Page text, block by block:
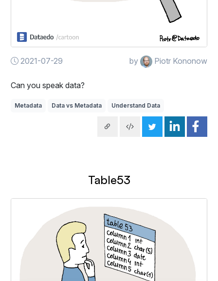
2021-07-29 by Piotr Kononow
Can you speak data?
Metadata Data vs Metadata Understand Data
Table53